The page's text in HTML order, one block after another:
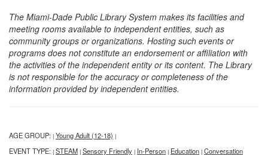
The Miami-Dade Public Library System makes its facilities and
meeting rooms available to independent entities, such as
community groups or organizations. Hosting such events or
programs does not constitute an endorsement or affiliation with
the activities of the independent entity or its content. The Library
is not responsible for the accuracy or completeness of the
information provided by independent entities.
AGE GROUP: | Young Adult (12-18) |
EVENT TYPE: | STEAM | Sensory Friendly | In-Person | Education | Conversation